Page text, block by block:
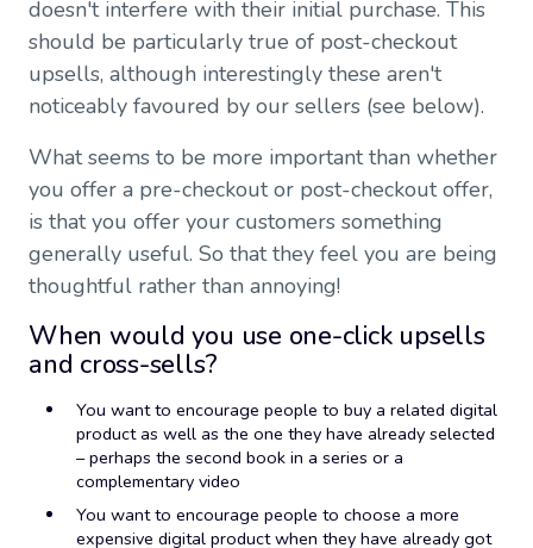
doesn't interfere with their initial purchase. This
should be particularly true of post-checkout
upsells, although interestingly these aren't
noticeably favoured by our sellers (see below).
What seems to be more important than whether
you offer a pre-checkout or post-checkout offer,
is that you offer your customers something
generally useful. So that they feel you are being
thoughtful rather than annoying!
When would you use one-click upsells
and cross-sells?
You want to encourage people to buy a related digital
product as well as the one they have already selected
– perhaps the second book in a series or a
complementary video
You want to encourage people to choose a more
expensive digital product when they have already got